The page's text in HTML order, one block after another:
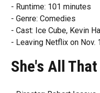
- Runtime: 101 minutes
- Genre: Comedies
- Cast: Ice Cube, Kevin
- Leaving Netflix on Nov.
She's All